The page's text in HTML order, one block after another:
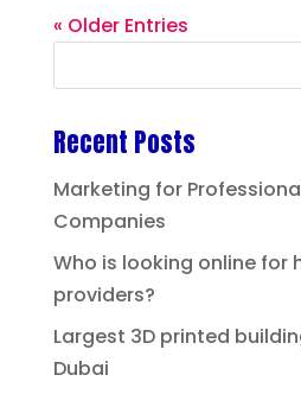
« Older Entries
Recent Posts
Marketing for
Companies
Who is looking online for
providers?
Largest 3D printed
Dubai